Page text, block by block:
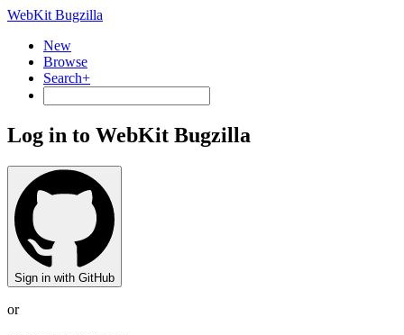
WebKit Bugzilla
New
Browse
Search+
Log in to WebKit Bugzilla
Sign in with GitHub
or